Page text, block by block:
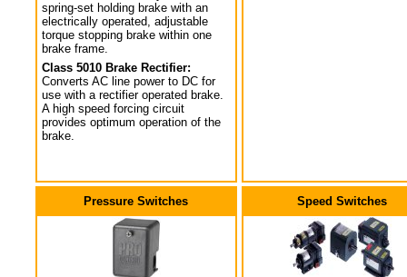
spring-set holding brake with an
electrically operated, adjustable
torque stopping brake within one
brake frame.
Class 5010 Brake Rectifier:
Converts AC line power to DC for
use with a rectifier operated brake.
A high speed forcing circuit
provides optimum operation of the
brake.
Pressure Switches Speed Switches